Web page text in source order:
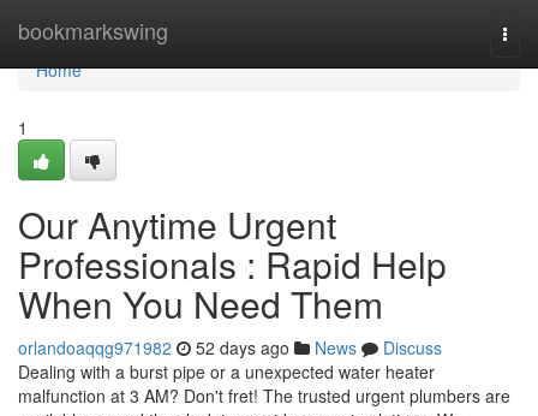
bookmarkswing
Home
Home
1
Our Anytime Urgent
Professionals : Rapid Help
When You Need Them
orlandoaqqg971982 52 days ago News
Discuss
Dealing with a burst pipe or a unexpected water heater
malfunction at 3 AM? Don't fret! The trusted urgent plumbers are